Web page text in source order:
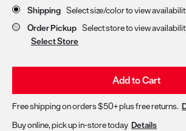
Store Delivery & Pickup Options
Shipping Select size/color to view
Order Pickup Select store to view
Select Store
Add to Cart
Free shipping on orders $50+ plus free returns.
Buy online, pick up in-store today Details